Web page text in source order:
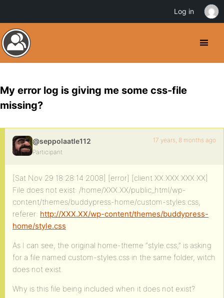
My error log is giving me some css-file
missing?
@seppolaatle112
Participant
17 years, 8 months ago
[Sat Nov 29 18:28:14 2008] [error] [client XX.XXX.XXX.XX]
File does not exist: /home/XXX.XX/public_html/wp-
content/themes/buddypress-home/custom-styles.css,
referer: http://XXX.XX/wp-content/themes/buddypress-
home/style.css
As I can see, the original home-theme “style.css,” is asking
for a file named custom-styles.css in the same folder, witch
does not exist.
Why is this file being included when it does not exist?
Log in